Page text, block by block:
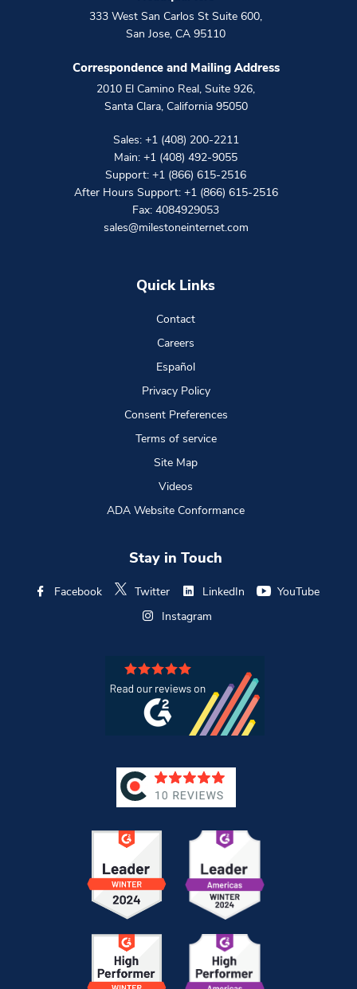
333 West San Carlos St Suite 600,
San Jose, CA 95110
Correspondence and Mailing Address
2010 El Camino Real, Suite 926,
Santa Clara, California 95050
Sales: +1 (408) 200-2211
Main: +1 (408) 492-9055
Support: +1 (866) 615-2516
After Hours Support: +1 (866) 615-2516
Fax: 4084929053
sales@milestoneinternet.com
Quick Links
Contact
Careers
Español
Privacy Policy
Consent Preferences
Terms of service
Site Map
Videos
ADA Website Conformance
Stay in Touch
Facebook Twitter LinkedIn
YouTube
Instagram